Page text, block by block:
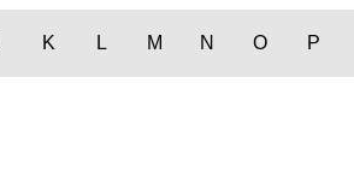
K L M N O P